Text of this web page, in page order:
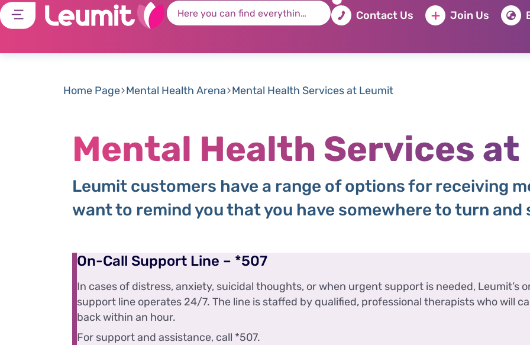
Contact Us Join Us
Home Page Mental Health Arena Mental Health Services at Leumit
Mental Health Services
Leumit customers have a range of options for receiving
want to remind you that you have somewhere to turn and
On-Call Support Line – *507
In cases of distress, anxiety, suicidal thoughts, or when urgent support is needed, Leumit’s
support line operates 24/7. The line is staffed by qualified, professional therapists who will
back within an hour.
For support and assistance, call *507.